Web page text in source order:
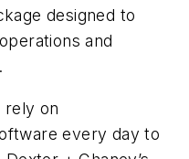
designed to
and
rely on
every day to